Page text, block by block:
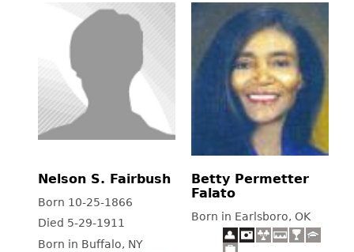
Nelson S. Fairbush
Born 10-25-1866
Died 5-29-1911
Born in Buffalo, NY
Betty Permetter
Falato
Born in Earlsboro, OK